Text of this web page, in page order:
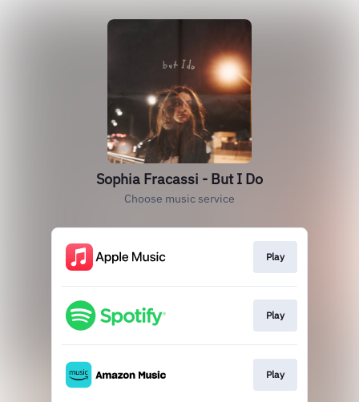
Sophia Fracassi - But I Do
Choose music service
Play
Play
Play